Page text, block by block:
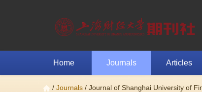
Home Journals Articles
/ Journals / Journal of Shanghai University of